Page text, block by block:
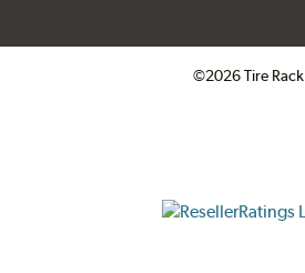
©2026 Tire Rack
ResellerRatings